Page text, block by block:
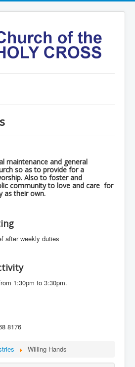
Taskforce (PEPT)
maintenance and general
so as to provide for a
Also to foster and
community to love and care for
as their own.
after weekly duties
1:30pm to 3:30pm.
8176
Willing Hands